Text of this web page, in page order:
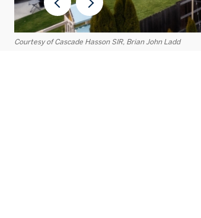
Courtesy of Cascade Hasson SIR, Brian John Ladd